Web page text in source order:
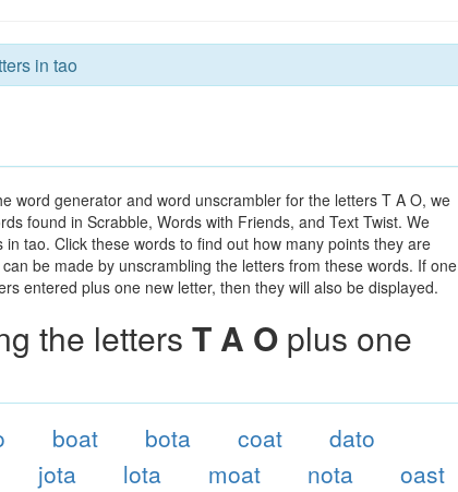
in tao
word generator and word unscrambler for the letters T A O, we
found in Scrabble, Words with Friends, and Text Twist. We
tao. Click these words to find out how many points they are
be made by unscrambling the letters from these words. If one
entered plus one new letter, then they will also be displayed.
the letters T A O plus one
boat bota coat
dato
jota lota moat nota
oast